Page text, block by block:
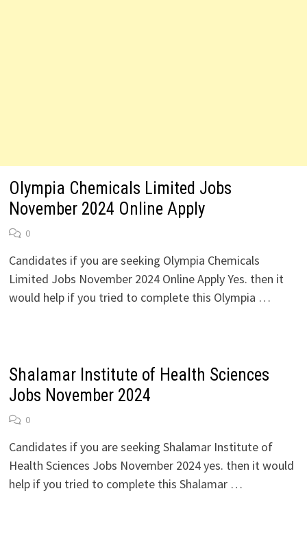
Olympia Chemicals Limited Jobs
November 2024 Online Apply
0
Candidates if you are seeking Olympia Chemicals
Limited Jobs November 2024 Online Apply Yes. then it
would help if you tried to complete this Olympia …
Shalamar Institute of Health Sciences
Jobs November 2024
0
Candidates if you are seeking Shalamar Institute of
Health Sciences Jobs November 2024 yes. then it would
help if you tried to complete this Shalamar …